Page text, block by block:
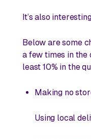
It’s also
Below are some
a few times in the
least 10% in the
Making no
Using local